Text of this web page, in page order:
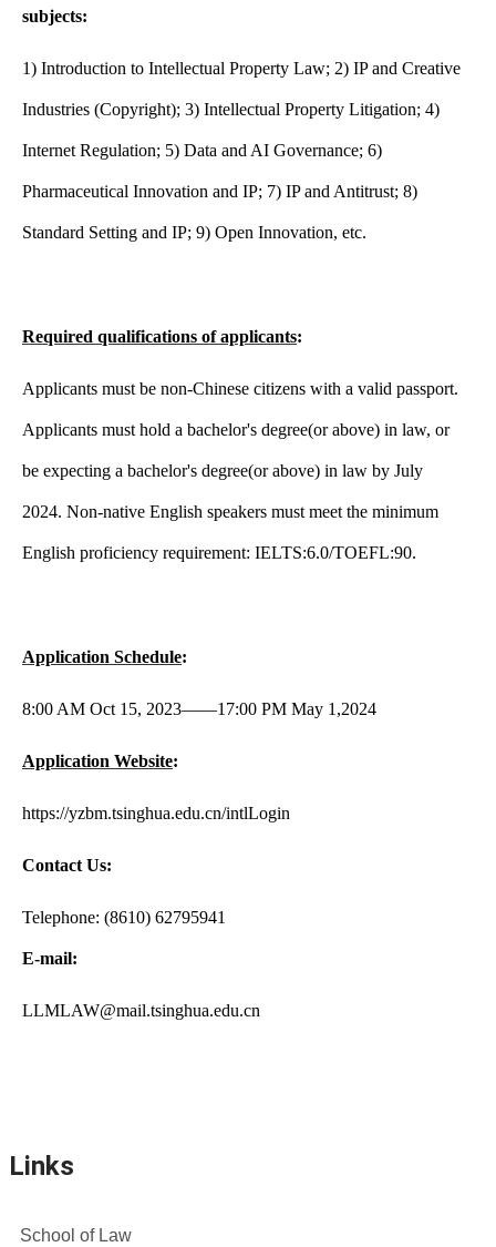
subjects:
1) Introduction to Intellectual Property Law; 2) IP and Creative
Industries (Copyright); 3) Intellectual Property Litigation; 4)
Internet Regulation; 5) Data and AI Governance; 6)
Pharmaceutical Innovation and IP; 7) IP and Antitrust; 8)
Standard Setting and IP; 9) Open Innovation, etc.
Required qualifications of applicants:
Applicants must be non-Chinese citizens with a valid passport.
Applicants must hold a bachelor's degree(or above) in law, or
be expecting a bachelor's degree(or above) in law by July
2024. Non-native English speakers must meet the minimum
English proficiency requirement: IELTS:6.0/TOEFL:90.
Application Schedule:
8:00 AM Oct 15, 2023——17:00 PM May 1,2024
Application Website:
https://yzbm.tsinghua.edu.cn/intlLogin
Contact Us:
Telephone: (8610) 62795941
E-mail:
LLMLAW@mail.tsinghua.edu.cn
Links
School of Law